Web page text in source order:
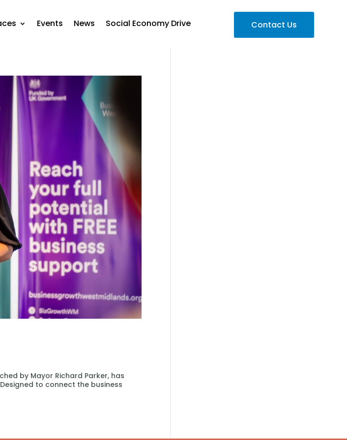
Events News Social Economy Drive Contact Us
by Mayor Richard Parker, has
to connect the business